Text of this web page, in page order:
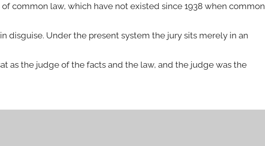
common law, which have not existed since 1938 when common
disguise. Under the present system the jury sits merely in an
as the judge of the facts and the law, and the judge was the